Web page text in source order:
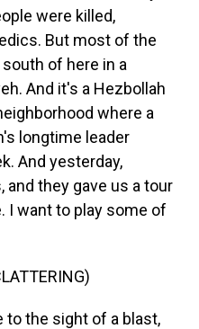
were killed,
But most of the
of here in a
And it's a Hezbollah
where a
longtime leader
And yesterday,
and they gave us a tour
I want to play some of
to the sight of a blast,